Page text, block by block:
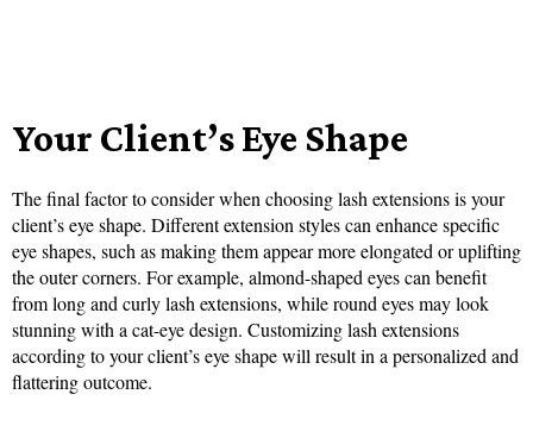
Your Client’s Eye Shape
The final factor to consider when choosing lash extensions is your
client’s eye shape. Different extension styles can enhance specific
eye shapes, such as making them appear more elongated or uplifting
the outer corners. For example, almond-shaped eyes can benefit
from long and curly lash extensions, while round eyes may look
stunning with a cat-eye design. Customizing lash extensions
according to your client’s eye shape will result in a personalized and
flattering outcome.